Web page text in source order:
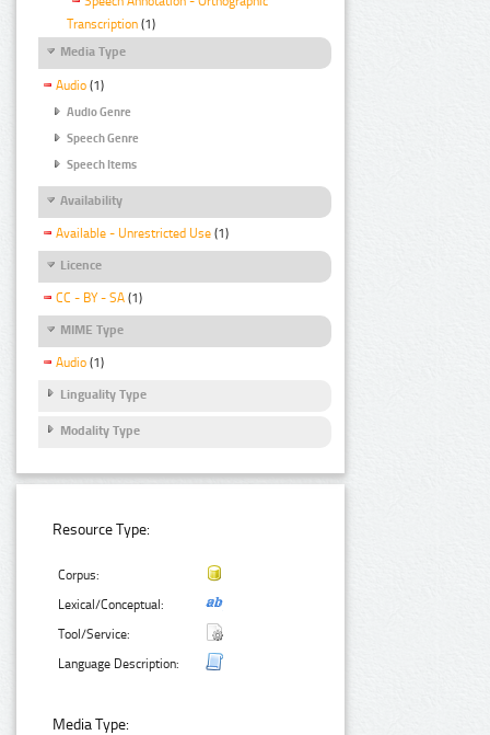
Transcription (1)
Media Type
Audio (1)
Audio Genre
Speech Genre
Speech Items
Availability
Available - Unrestricted Use (1)
Licence
CC - BY - SA (1)
MIME Type
Audio (1)
Linguality Type
Modality Type
Resource Type:
Corpus:
Lexical/Conceptual:
Tool/Service:
Language Description:
Media Type: